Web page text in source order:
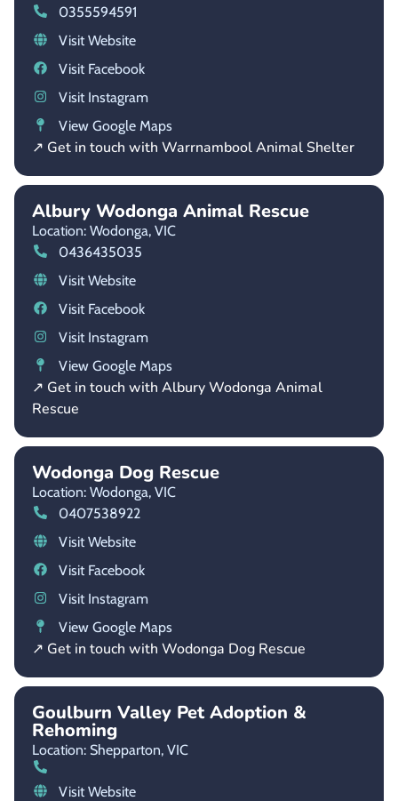
0355594591
Visit Website
Visit Facebook
Visit Instagram
View Google Maps
↗ Get in touch with Warrnambool Animal Shelter
Albury Wodonga Animal Rescue
Location: Wodonga, VIC
0436435035
Visit Website
Visit Facebook
Visit Instagram
View Google Maps
↗ Get in touch with Albury Wodonga Animal
Rescue
Wodonga Dog Rescue
Location: Wodonga, VIC
0407538922
Visit Website
Visit Facebook
Visit Instagram
View Google Maps
↗ Get in touch with Wodonga Dog Rescue
Goulburn Valley Pet Adoption &
Rehoming
Location: Shepparton, VIC
Visit Website